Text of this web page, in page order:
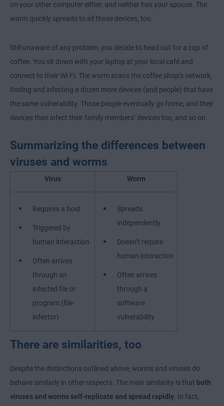
on your other computer either, and neither has your spouse. The
worm quickly spreads to all those devices, too.
Still unaware of any problem, you decide to head out for a cup of
coffee. You sit down with your laptop at your local café and
connect to their Wi-Fi. The worm scans the coffee shop’s network,
finding and infecting a dozen more devices (and people) that have
the same vulnerability. Those people eventually go home, and their
devices then infect their family members’ devices too, and so on.
Summarizing the differences between
viruses and worms
Virus Worm
Requires a host
Triggered by
human interaction
Often arrives
through an
infected file or
program (file-
infector)
Spreads
independently
Doesn’t require
human interaction
Often arrives
through a
software
vulnerability
There are similarities, too
Despite the distinctions outlined above, worms and viruses do
behave similarly in other respects. The main similarity is that both
viruses and worms self-replicate and spread rapidly. In fact,